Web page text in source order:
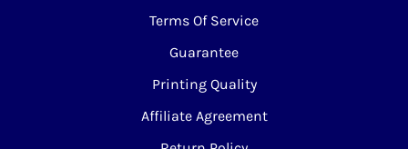
Terms Of Service
Guarantee
Printing Quality
Affiliate Agreement